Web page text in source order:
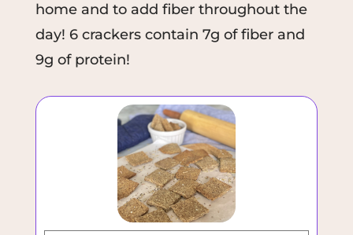
home and to add fiber throughout the
day! 6 crackers contain 7g of fiber and
9g of protein!